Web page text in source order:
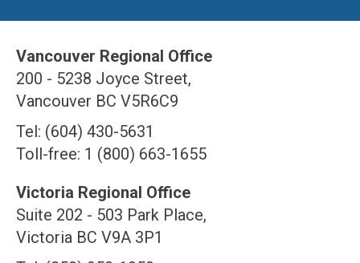
Vancouver Regional Office
200 - 5238 Joyce Street,
Vancouver BC V5R6C9
Tel: (604) 430-5631
Toll-free: 1 (800) 663-1655
Victoria Regional Office
Suite 202 - 503 Park Place,
Victoria BC V9A 3P1